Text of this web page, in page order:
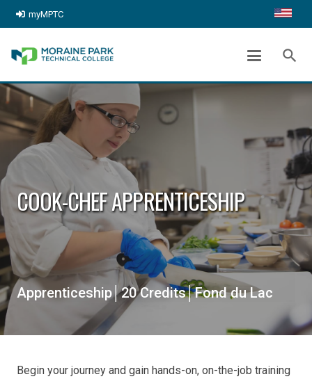
myMPTC
search
COOK-CHEF APPRENTICESHIP
Apprenticeship│20 Credits│Fond du Lac
Begin your journey and gain hands-on, on-the-job training